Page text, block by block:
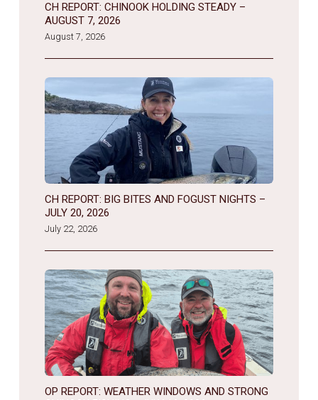
CH REPORT: CHINOOK HOLDING STEADY –
AUGUST 7, 2026
August 7, 2026
CH REPORT: BIG BITES AND FOGUST NIGHTS –
JULY 20, 2026
July 22, 2026
OP REPORT: WEATHER WINDOWS AND STRONG